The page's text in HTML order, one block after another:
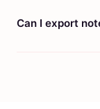
Can I export